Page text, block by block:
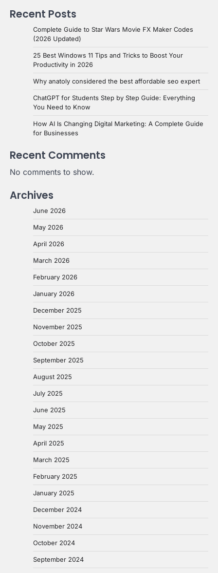
Recent Posts
Complete Guide to Star Wars Movie FX Maker Codes
(2026 Updated)
25 Best Windows 11 Tips and Tricks to Boost Your
Productivity in 2026
Why anatoly considered the best affordable seo expert
ChatGPT for Students Step by Step Guide: Everything
You Need to Know
How AI Is Changing Digital Marketing: A Complete Guide
for Businesses
Recent Comments
No comments to show.
Archives
June 2026
May 2026
April 2026
March 2026
February 2026
January 2026
December 2025
November 2025
October 2025
September 2025
August 2025
July 2025
June 2025
May 2025
April 2025
March 2025
February 2025
January 2025
December 2024
November 2024
October 2024
September 2024